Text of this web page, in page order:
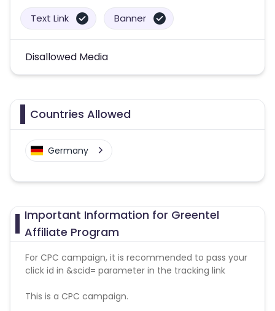
Text Link Banner
Disallowed Media
Countries Allowed
Germany
Important Information for Greentel
Affiliate Program
For CPC campaign, it is recommended to pass your
click id in &scid= parameter in the tracking link
This is a CPC campaign.